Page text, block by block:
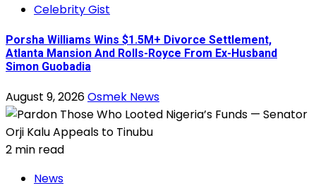
Celebrity Gist
Porsha Williams Wins $1.5M+ Divorce Settlement,
Atlanta Mansion And Rolls-Royce From Ex-Husband
Simon Guobadia
August 9, 2026Osmek News
2 min read
News